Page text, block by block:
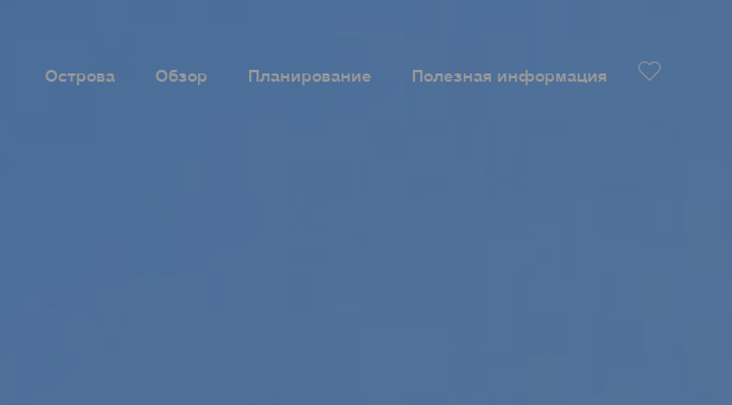
principalОстрова Обзор Планирование Полезная информация